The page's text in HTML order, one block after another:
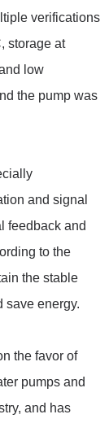
verifications
storage at
low
the pump was
and signal
feedback and
to the
the stable
save energy.
the favor of
pumps and
and has